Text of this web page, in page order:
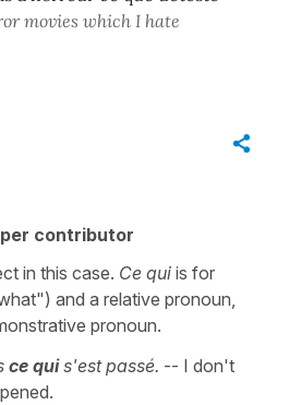
movies which I hate
contributor
in this case. Ce qui is for
and a relative pronoun,
pronoun.
ce quis'est passé. -- I don't